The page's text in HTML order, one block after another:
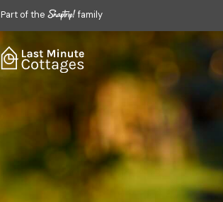
Part of the family